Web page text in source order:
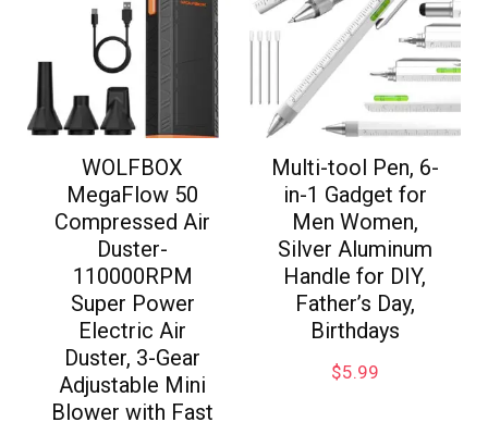
WOLFBOX
MegaFlow 50
Compressed Air
Duster-
110000RPM
Super Power
Electric Air
Duster, 3-Gear
Adjustable Mini
Blower with Fast
Multi-tool Pen, 6-
in-1 Gadget for
Men Women,
Silver Aluminum
Handle for DIY,
Father’s Day,
Birthdays
$5.99